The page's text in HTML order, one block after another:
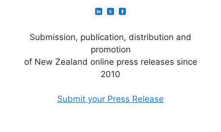
Submission, publication, distribution and
promotion
of New Zealand online press releases since
2010
Submit your Press Release